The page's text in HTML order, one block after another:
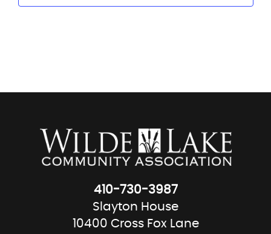
410-730-3987
Slayton House
10400 Cross Fox Lane